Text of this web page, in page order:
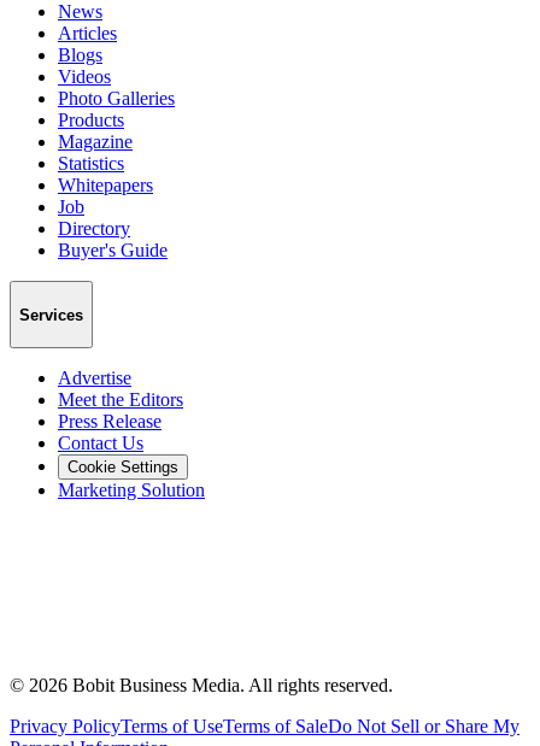
News
Articles
Blogs
Videos
Photo Galleries
Products
Magazine
Statistics
Whitepapers
Job
Directory
Buyer's Guide
Services
Advertise
Meet the Editors
Press Release
Contact Us
Cookie Settings
Marketing Solution
© 2026 Bobit Business Media. All rights reserved.
Privacy PolicyTerms of UseTerms of SaleDo Not Sell or Share My